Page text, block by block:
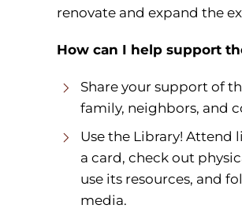
renovate and expand the
How can I help support
Share your support of
family, neighbors, and
Use the Library! Attend
a card, check out
use its resources, and
media.